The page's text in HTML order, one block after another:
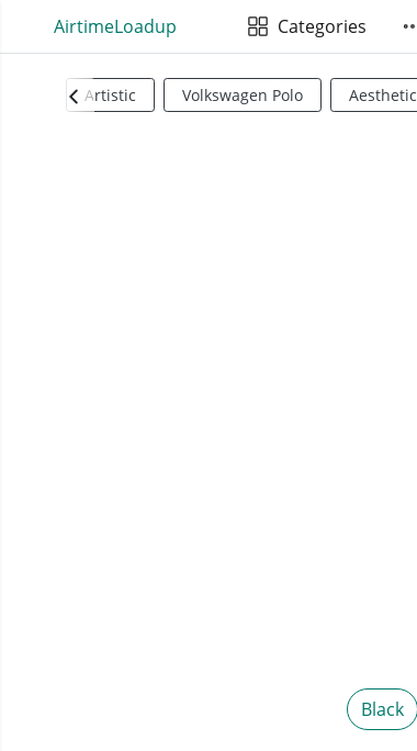
AirtimeLoadup Categories
Artistic Volkswagen Polo Aesthetic
Black